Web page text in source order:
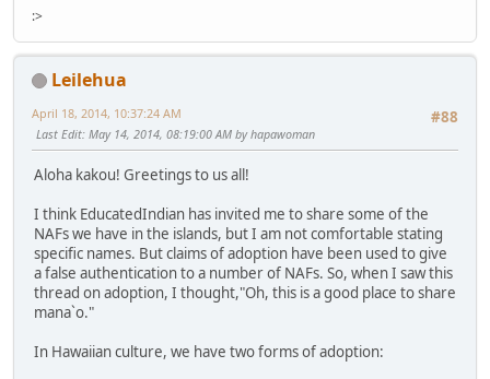
:>
Leilehua
#88
April 18, 2014, 10:37:24 AM
Last Edit: May 14, 2014, 08:19:00 AM by hapawoman
Aloha kakou! Greetings to us all!
I think EducatedIndian has invited me to share some of the
NAFs we have in the islands, but I am not comfortable stating
specific names. But claims of adoption have been used to give
a false authentication to a number of NAFs. So, when I saw this
thread on adoption, I thought,"Oh, this is a good place to share
mana`o."
In Hawaiian culture, we have two forms of adoption: